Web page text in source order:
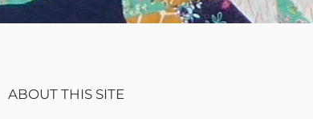
Sidebar
ABOUT THIS SITE